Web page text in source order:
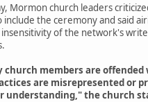
Mormon church leaders
include the ceremony and said
of the network's
church members are
are misrepresented or
understanding," the church